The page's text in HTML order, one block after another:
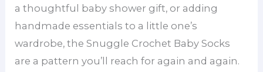
a thoughtful baby shower gift, or adding
handmade essentials to a little one’s
wardrobe, the Snuggle Crochet Baby Socks
are a pattern you’ll reach for again and again.